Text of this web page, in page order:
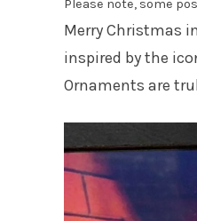
Please note, some
Merry Christmas
inspired by the
Ornaments are